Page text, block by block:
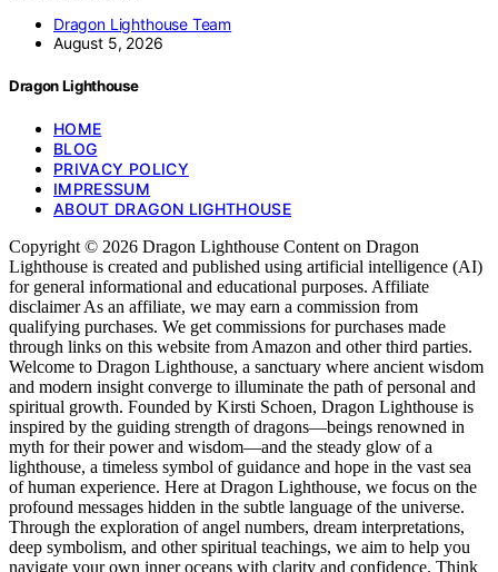
Dragon Lighthouse Team
August 5, 2026
Dragon Lighthouse
HOME
BLOG
PRIVACY POLICY
IMPRESSUM
ABOUT DRAGON LIGHTHOUSE
Copyright © 2026 Dragon Lighthouse Content on Dragon
Lighthouse is created and published using artificial intelligence (AI)
for general informational and educational purposes. Affiliate
disclaimer As an affiliate, we may earn a commission from
qualifying purchases. We get commissions for purchases made
through links on this website from Amazon and other third parties.
Welcome to Dragon Lighthouse, a sanctuary where ancient wisdom
and modern insight converge to illuminate the path of personal and
spiritual growth. Founded by Kirsti Schoen, Dragon Lighthouse is
inspired by the guiding strength of dragons—beings renowned in
myth for their power and wisdom—and the steady glow of a
lighthouse, a timeless symbol of guidance and hope in the vast sea
of human experience. Here at Dragon Lighthouse, we focus on the
profound messages hidden in the subtle language of the universe.
Through the exploration of angel numbers, dream interpretations,
deep symbolism, and other spiritual teachings, we aim to help you
navigate your own inner oceans with clarity and confidence. Think